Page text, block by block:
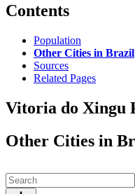
Contents
Population
Other Cities in Brazil
Sources
Related Pages
Vitoria do Xingu
Other Cities in